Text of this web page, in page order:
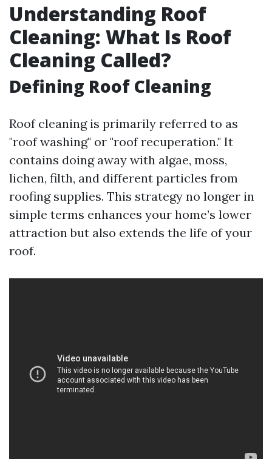
Understanding Roof
Cleaning: What Is Roof
Cleaning Called?
Defining Roof Cleaning
Roof cleaning is primarily referred to as
"roof washing" or "roof recuperation." It
contains doing away with algae, moss,
lichen, filth, and different particles from
roofing supplies. This strategy no longer in
simple terms enhances your home’s lower
attraction but also extends the life of your
roof.